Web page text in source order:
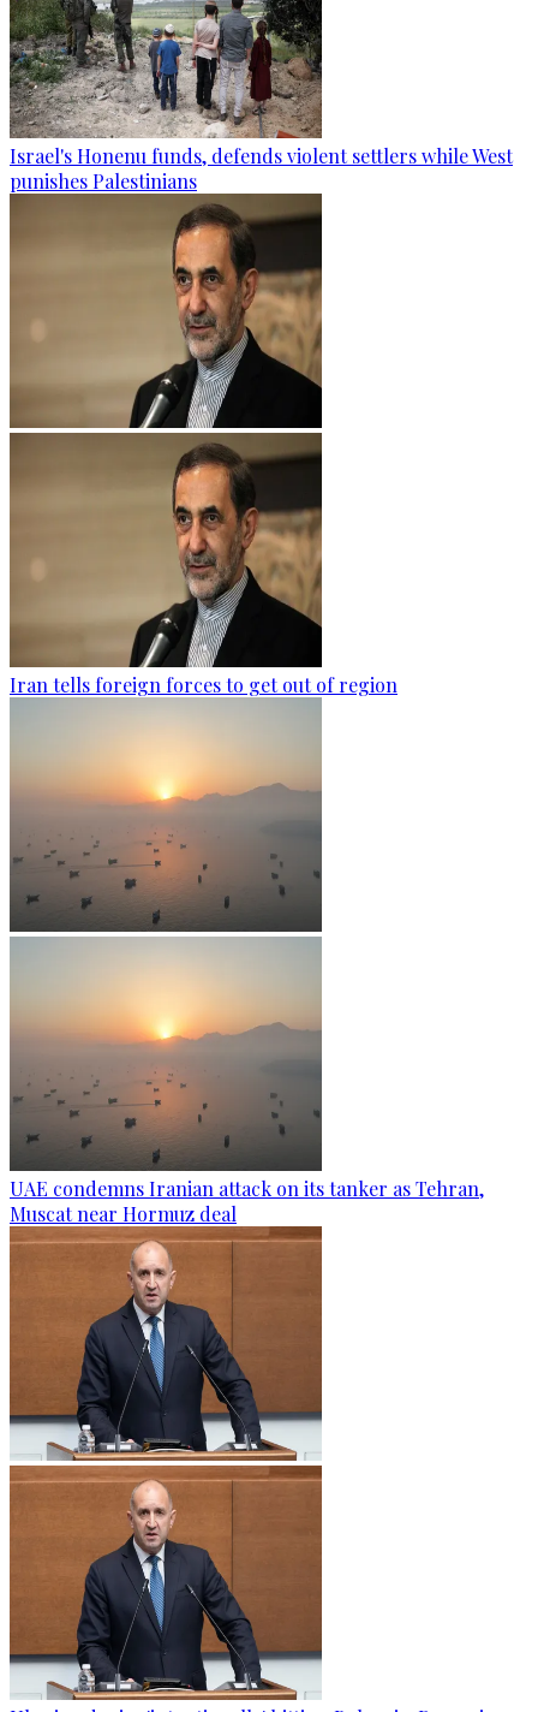
Israel's Honenu funds, defends violent settlers while West
punishes Palestinians
Iran tells foreign forces to get out of region
UAE condemns Iranian attack on its tanker as Tehran,
Muscat near Hormuz deal